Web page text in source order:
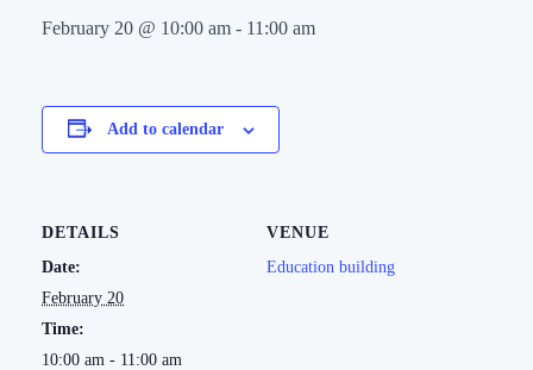
February 20 @ 10:00 am - 11:00 am
Add to calendar
DETAILS
Date:
February 20
Time:
10:00 am - 11:00 am
VENUE
Education building